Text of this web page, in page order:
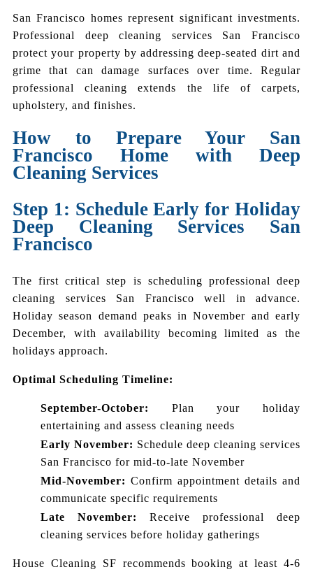
San Francisco homes represent significant investments.
Professional deep cleaning services San Francisco
protect your property by addressing deep-seated dirt and
grime that can damage surfaces over time. Regular
professional cleaning extends the life of carpets,
upholstery, and finishes.
How to Prepare Your San
Francisco Home with Deep
Cleaning Services
Step 1: Schedule Early for Holiday
Deep Cleaning Services San
Francisco
The first critical step is scheduling professional deep
cleaning services San Francisco well in advance.
Holiday season demand peaks in November and early
December, with availability becoming limited as the
holidays approach.
Optimal Scheduling Timeline:
September-October:
Plan your holiday
entertaining and assess cleaning needs
Early November: Schedule deep cleaning services
San Francisco for mid-to-late November
Mid-November: Confirm appointment details and
communicate specific requirements
Late November:
Receive professional deep
cleaning services before holiday gatherings
House Cleaning SF recommends booking at least 4-6